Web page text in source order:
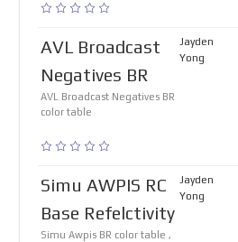
AVL Broadcast
Negatives BR
AVL Broadcast Negatives BR
color table
Jayden
Yong
Simu AWPIS RC
Base Refelctivity
Simu Awpis BR color table ,
Jayden
Yong